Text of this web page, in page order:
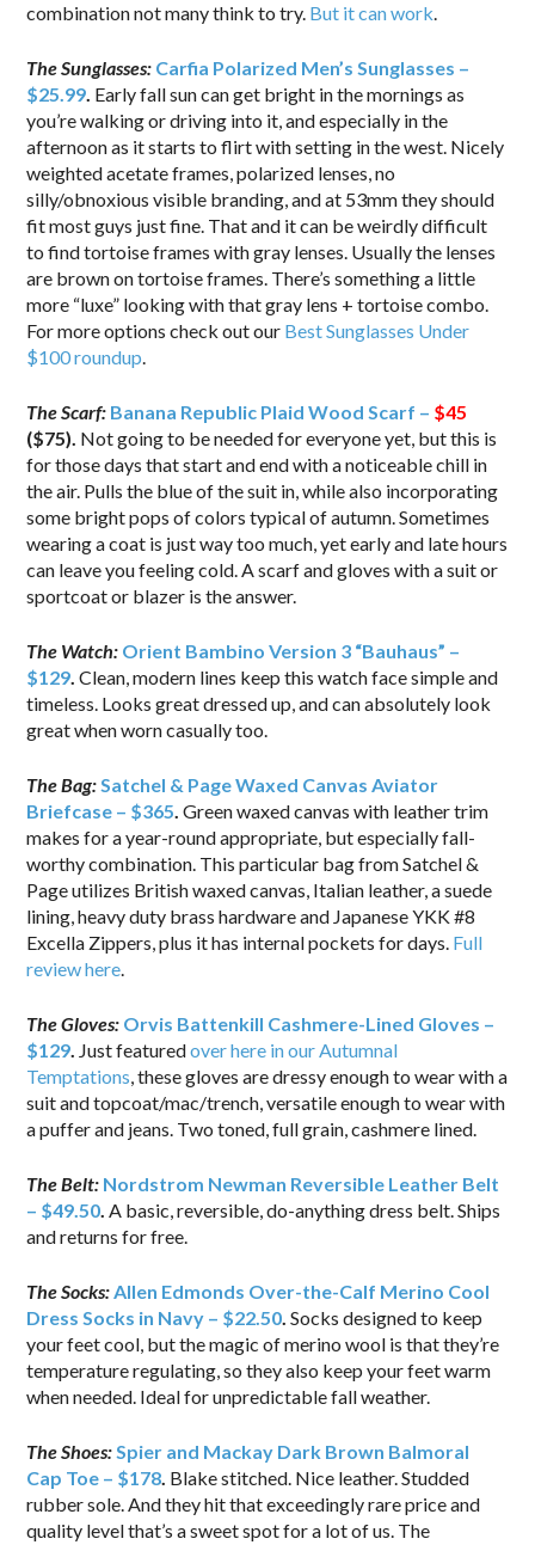
combination not many think to try. But it can work.
The Sunglasses: Carfia Polarized Men’s Sunglasses –
$25.99. Early fall sun can get bright in the mornings as
you’re walking or driving into it, and especially in the
afternoon as it starts to flirt with setting in the west. Nicely
weighted acetate frames, polarized lenses, no
silly/obnoxious visible branding, and at 53mm they should
fit most guys just fine. That and it can be weirdly difficult
to find tortoise frames with gray lenses. Usually the lenses
are brown on tortoise frames. There’s something a little
more “luxe” looking with that gray lens + tortoise combo.
For more options check out our Best Sunglasses Under
$100 roundup.
The Scarf: Banana Republic Plaid Wood Scarf – $45
($75). Not going to be needed for everyone yet, but this is
for those days that start and end with a noticeable chill in
the air. Pulls the blue of the suit in, while also incorporating
some bright pops of colors typical of autumn. Sometimes
wearing a coat is just way too much, yet early and late hours
can leave you feeling cold. A scarf and gloves with a suit or
sportcoat or blazer is the answer.
The Watch: Orient Bambino Version 3 “Bauhaus” –
$129. Clean, modern lines keep this watch face simple and
timeless. Looks great dressed up, and can absolutely look
great when worn casually too.
The Bag:Satchel & Page Waxed Canvas Aviator
Briefcase – $365. Green waxed canvas with leather trim
makes for a year-round appropriate, but especially fall-
worthy combination. This particular bag from Satchel &
Page utilizes British waxed canvas, Italian leather, a suede
lining, heavy duty brass hardware and Japanese YKK #8
Excella Zippers, plus it has internal pockets for days. Full
review here.
The Gloves: Orvis Battenkill Cashmere-Lined Gloves –
$129. Just featuredover here in our Autumnal
Temptations, these gloves are dressy enough to wear with a
suit and topcoat/mac/trench, versatile enough to wear with
a puffer and jeans. Two toned, full grain, cashmere lined.
The Belt: Nordstrom Newman Reversible Leather Belt
– $49.50.A basic, reversible, do-anything dress belt. Ships
and returns for free.
The Socks:Allen Edmonds Over-the-Calf Merino Cool
Dress Socks in Navy – $22.50. Socks designed to keep
your feet cool, but the magic of merino wool is that they’re
temperature regulating, so they also keep your feet warm
when needed. Ideal for unpredictable fall weather.
The Shoes:Spier and Mackay Dark Brown Balmoral
Cap Toe – $178. Blake stitched. Nice leather. Studded
rubber sole. And they hit that exceedingly rare price and
quality level that’s a sweet spot for a lot of us. The